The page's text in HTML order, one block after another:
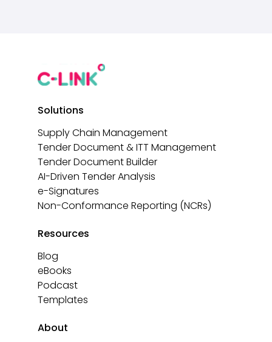
Solutions
Supply Chain Management
Tender Document & ITT Management
Tender Document Builder
AI-Driven Tender Analysis
e-Signatures
Non-Conformance Reporting (NCRs)
Resources
Blog
eBooks
Podcast
Templates
About